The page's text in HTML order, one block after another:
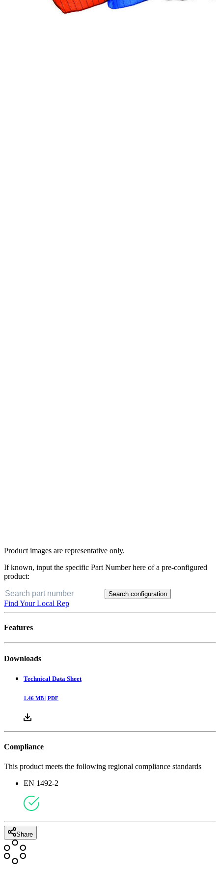
Product images are representative only.
If known, input the specific Part Number here of a pre-configured
product:
Search configuration
Find Your Local Rep
Features
Downloads
Technical Data Sheet
1.46 MB | PDF
Compliance
This product meets the following regional compliance standards
EN 1492-2
Share